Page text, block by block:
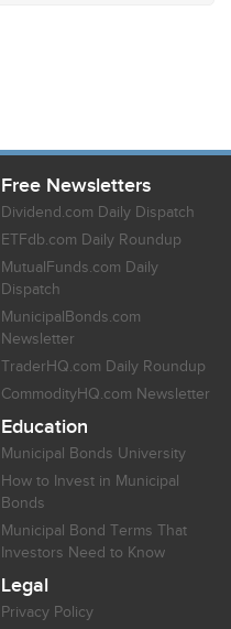
Free Newsletters
Dividend.com Daily Dispatch
ETFdb.com Daily Roundup
MutualFunds.com Daily
Dispatch
MunicipalBonds.com
Newsletter
TraderHQ.com Daily Roundup
CommodityHQ.com Newsletter
Education
Municipal Bonds University
How to Invest in Municipal
Bonds
Municipal Bond Terms That
Investors Need to Know
Legal
Privacy Policy